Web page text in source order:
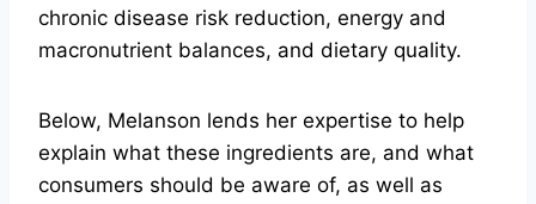
chronic disease risk reduction, energy and
macronutrient balances, and dietary quality.
Below, Melanson lends her expertise to help
explain what these ingredients are, and what
consumers should be aware of, as well as